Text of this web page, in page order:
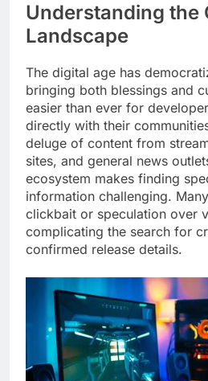
Understanding the
Landscape
The digital age has
bringing both blessings and
easier than ever for
directly with their
deluge of content from
sites, and general news
ecosystem makes finding
information challenging.
clickbait or speculation over
complicating the search for
confirmed release details.